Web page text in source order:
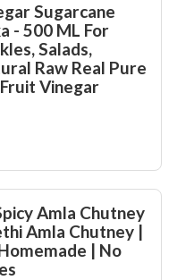
Sugarcane
- 500 ML For
Salads,
Raw Real Pure
Vinegar
Amla Chutney
Amla Chutney |
| No